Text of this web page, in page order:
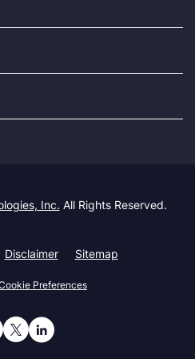
Inc. All Rights Reserved.
Disclaimer Sitemap
Preferences